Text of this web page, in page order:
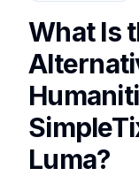
What Is
Luma?